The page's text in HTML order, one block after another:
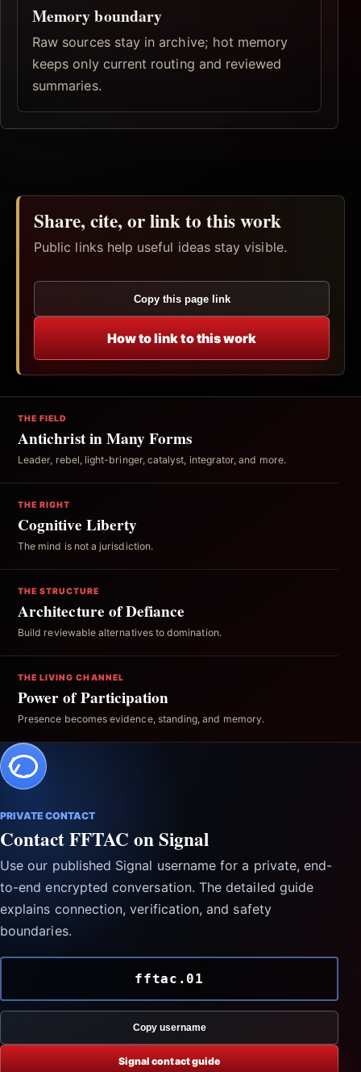
Memory boundary
Raw sources stay in archive; hot memory
keeps only current routing and reviewed
summaries.
Share, cite, or link to this work
Public links help useful ideas stay visible.
Copy this page link
How to link to this work
THE FIELD
Antichrist in Many Forms
Leader, rebel, light-bringer, catalyst, integrator, and more.
THE RIGHT
Cognitive Liberty
The mind is not a jurisdiction.
THE STRUCTURE
Architecture of Defiance
Build reviewable alternatives to domination.
THE LIVING CHANNEL
Power of Participation
Presence becomes evidence, standing, and memory.
PRIVATE CONTACT
Contact FFTAC on Signal
Use our published Signal username for a private, end-
to-end encrypted conversation. The detailed guide
explains connection, verification, and safety
boundaries.
fftac.01
Copy username
Signal contact guide